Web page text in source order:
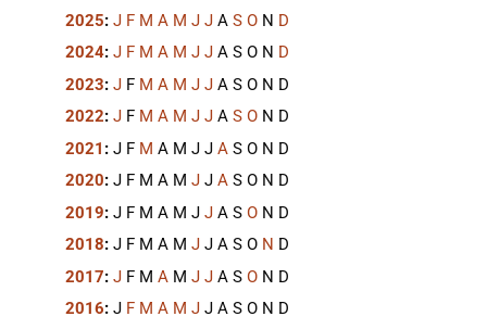
2025: J F M A M J J A S O N D
2024: J F M A M J J A S O N D
2023: J F M A M J J A S O N D
2022: J F M A M J J A S O N D
2021 : J F M A M J J A S O N D
2020: J F M A M J J A S O N D
2019: J F M A M J J A S O N D
2018: J F M A M J J A S O N D
2017: J F M A M J J A S O N D
2016: J F M A M J J A S O N D